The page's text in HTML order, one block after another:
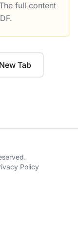
full content
Tab
Policy